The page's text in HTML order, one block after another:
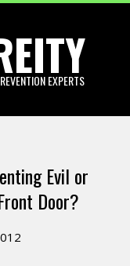
EXPERTS
Evil or
Door?